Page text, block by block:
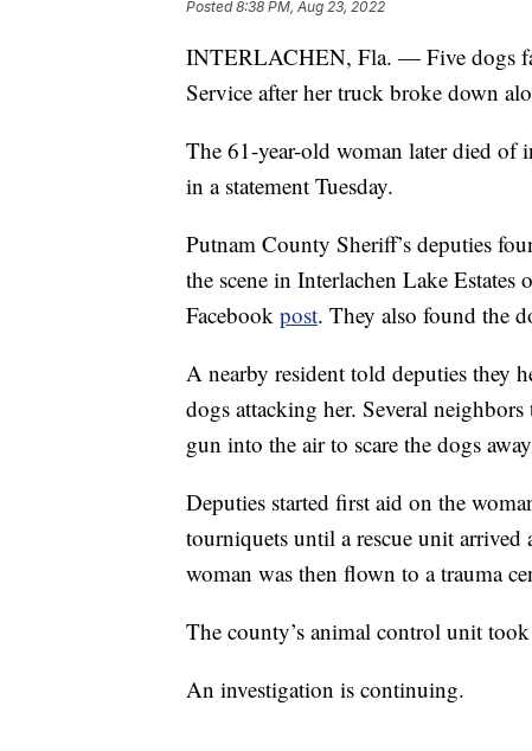
Posted8:38 PM, Aug 23, 2022
INTERLACHEN, Fla. — Five dogs
Service after her truck broke down
The 61-year-old woman later died of
in a statement Tuesday.
Putnam County Sheriff’s deputies
the scene in Interlachen Lake
Facebook post. They also found the
A nearby resident told deputies they
dogs attacking her. Several
gun into the air to scare the dogs
Deputies started first aid on the
tourniquets until a rescue unit
woman was then flown to a trauma
The county’s animal control unit
An investigation is continuing.